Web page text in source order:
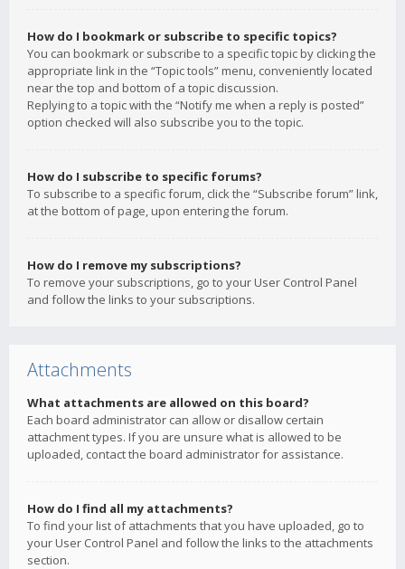
How do I bookmark or subscribe to specific topics?
You can bookmark or subscribe to a specific topic by clicking the
appropriate link in the “Topic tools” menu, conveniently located
near the top and bottom of a topic discussion.
Replying to a topic with the “Notify me when a reply is posted”
option checked will also subscribe you to the topic.
How do I subscribe to specific forums?
To subscribe to a specific forum, click the “Subscribe forum” link,
at the bottom of page, upon entering the forum.
How do I remove my subscriptions?
To remove your subscriptions, go to your User Control Panel
and follow the links to your subscriptions.
Attachments
What attachments are allowed on this board?
Each board administrator can allow or disallow certain
attachment types. If you are unsure what is allowed to be
uploaded, contact the board administrator for assistance.
How do I find all my attachments?
To find your list of attachments that you have uploaded, go to
your User Control Panel and follow the links to the attachments
section.